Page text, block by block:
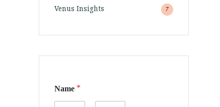
Venus Insights 7
Name *